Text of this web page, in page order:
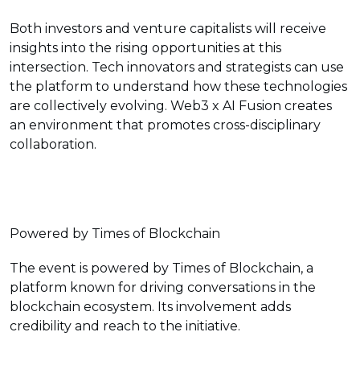
Both investors and venture capitalists will receive
insights into the rising opportunities at this
intersection. Tech innovators and strategists can use
the platform to understand how these technologies
are collectively evolving. Web3 x AI Fusion creates
an environment that promotes cross-disciplinary
collaboration.
Powered by Times of Blockchain
The event is powered by Times of Blockchain, a
platform known for driving conversations in the
blockchain ecosystem. Its involvement adds
credibility and reach to the initiative.